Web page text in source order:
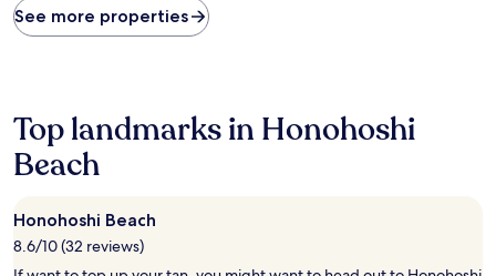
found
within
based
on
a
night
stay
for
2
See more properties
Top landmarks in Honohoshi
Beach
Honohoshi Beach
8.6/10 (32 reviews)